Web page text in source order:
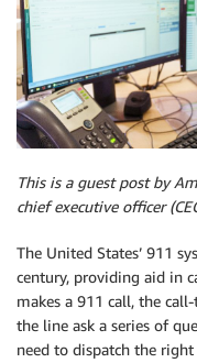
This is a guest post by
chief executive officer
The United States’ 911
century, providing aid in
makes a 911 call, the
the line ask a series of
need to dispatch the